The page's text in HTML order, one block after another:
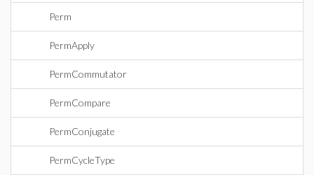
Perm
PermApply
PermCommutator
PermCompare
PermConjugate
PermCycleType